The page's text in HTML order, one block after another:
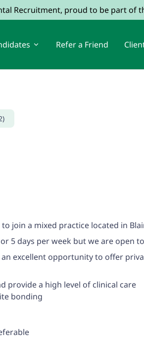
Recruitment, proud to be part of
Refer a Friend
join a mixed practice located in
5 days per week but we are open
excellent opportunity to offer
provide a high level of clinical care
bonding